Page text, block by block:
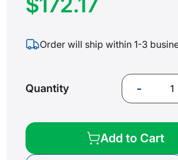
Order will ship within 1-3
Quantity -
Add to Cart